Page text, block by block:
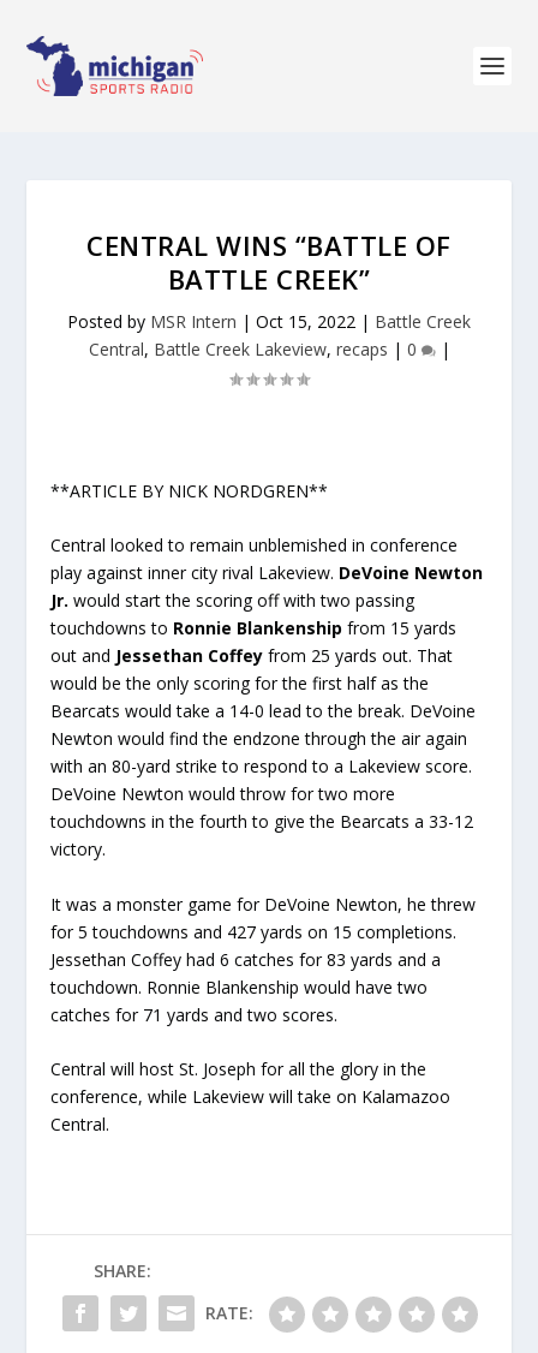
CENTRAL WINS “BATTLE OF
BATTLE CREEK”
Posted by MSR Intern | Oct 15, 2022 | Battle Creek
Central, Battle Creek Lakeview, recaps | 0 |
**ARTICLE BY NICK NORDGREN**
Central looked to remain unblemished in conference
play against inner city rival Lakeview. DeVoine Newton
Jr. would start the scoring off with two passing
touchdowns to Ronnie Blankenship from 15 yards
out and Jessethan Coffey from 25 yards out. That
would be the only scoring for the first half as the
Bearcats would take a 14-0 lead to the break. DeVoine
Newton would find the endzone through the air again
with an 80-yard strike to respond to a Lakeview score.
DeVoine Newton would throw for two more
touchdowns in the fourth to give the Bearcats a 33-12
victory.
It was a monster game for DeVoine Newton, he threw
for 5 touchdowns and 427 yards on 15 completions.
Jessethan Coffey had 6 catches for 83 yards and a
touchdown. Ronnie Blankenship would have two
catches for 71 yards and two scores.
Central will host St. Joseph for all the glory in the
conference, while Lakeview will take on Kalamazoo
Central.
SHARE:
RATE: